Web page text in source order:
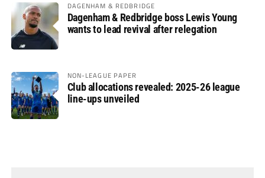
DAGENHAM & REDBRIDGE
Dagenham & Redbridge boss Lewis Young
wants to lead revival after relegation
NON-LEAGUE PAPER
Club allocations revealed: 2025-26 league
line-ups unveiled